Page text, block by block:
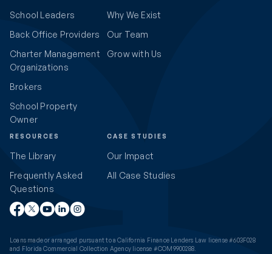
School Leaders
Back Office Providers
Charter Management
Organizations
Brokers
School Property
Owner
CASE STUDIES
Our Impact
All Case Studies
RESOURCES
The Library
Frequently Asked
Questions
Why We Exist
Our Team
Grow with Us
Loans made or arranged pursuant to a California Finance Lenders Law license #603F028
and Florida Commercial Collection Agency license #COM9900288.